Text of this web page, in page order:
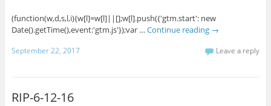
(function(w,d,s,l,i){w[l]=w[l]||[];w[l].push({'gtm.start': new
Date().getTime(),event:'gtm.js'});var … Continue reading →
September 22, 2017 Leave a reply
RIP-6-12-16